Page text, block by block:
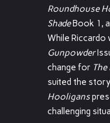
Roundhouse
ShadeBook 1,
While Riccardo
Gunpowder
change for The
suited the
Hooligans
challenging